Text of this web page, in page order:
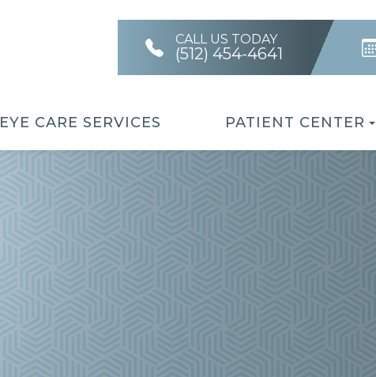
CALL US TODAY
(512) 454-4641
EYE CARE SERVICES PATIENT CENTER